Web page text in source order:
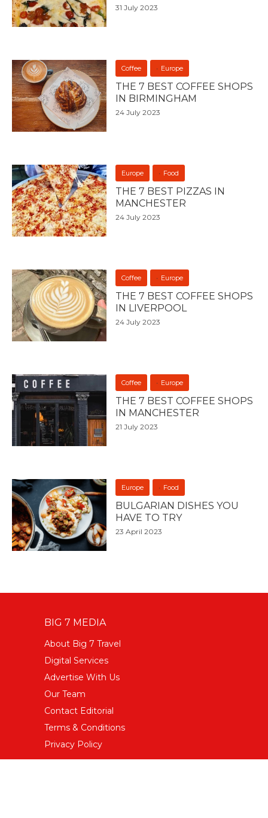
31 July 2023
Coffee Europe
THE 7 BEST COFFEE SHOPS
IN BIRMINGHAM
24 July 2023
Europe Food
THE 7 BEST PIZZAS IN
MANCHESTER
24 July 2023
Coffee Europe
THE 7 BEST COFFEE SHOPS
IN LIVERPOOL
24 July 2023
Coffee Europe
THE 7 BEST COFFEE SHOPS
IN MANCHESTER
21 July 2023
Europe Food
BULGARIAN DISHES YOU
HAVE TO TRY
23 April 2023
BIG 7 MEDIA
About Big 7 Travel
Digital Services
Advertise With Us
Our Team
Contact Editorial
Terms & Conditions
Privacy Policy